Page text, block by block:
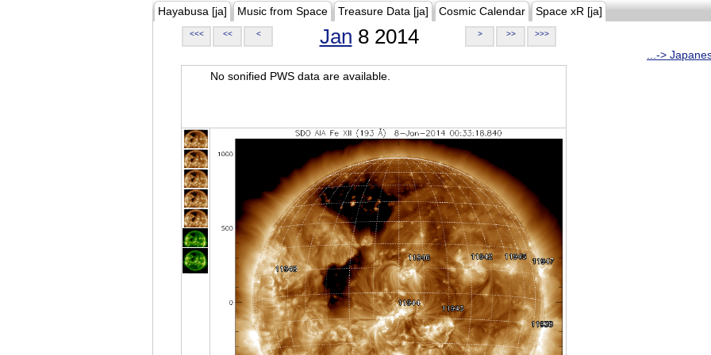
Hayabusa [ja] Music from Space Treasure Data [ja] Cosmic Calendar Space xR [ja]
<<< << < Jan 8 2014 > >> >>>
...->
No sonified PWS data are available.